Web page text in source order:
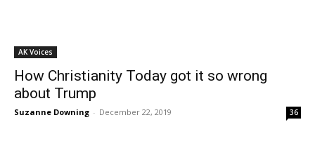
AK Voices
How Christianity Today got it so wrong
about Trump
Suzanne Downing - December 22, 2019 36